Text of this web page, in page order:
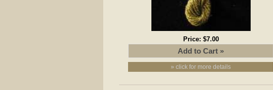
Price: $7.00
» click for more details